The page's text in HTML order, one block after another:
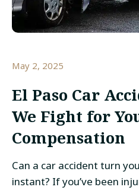
May 2, 2025
El Paso Car
We Fight for
Compensation
Can a car accident turn
instant? If you’ve been